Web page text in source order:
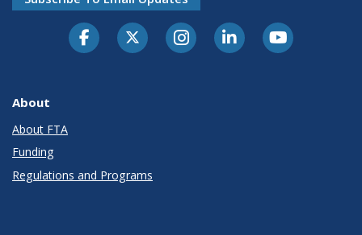
About
About FTA
Funding
Regulations and Programs